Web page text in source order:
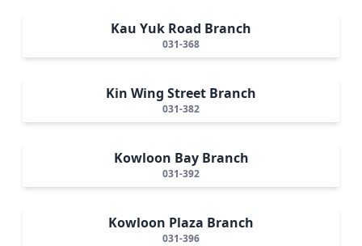
Kau Yuk Road Branch
031-368
Kin Wing Street Branch
031-382
Kowloon Bay Branch
031-392
Kowloon Plaza Branch
031-396